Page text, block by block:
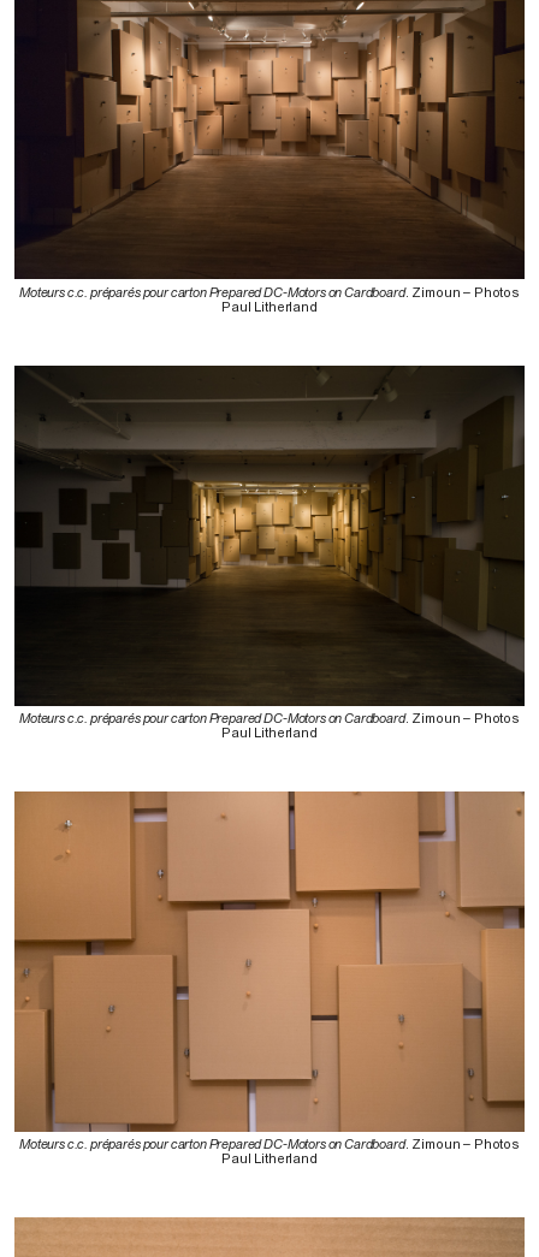
Moteurs c.c. préparés pour carton Prepared DC-Motors on Cardboard. Zimoun – Photos
Paul Litherland
Moteurs c.c. préparés pour carton Prepared DC-Motors on Cardboard. Zimoun – Photos
Paul Litherland
Moteurs c.c. préparés pour carton Prepared DC-Motors on Cardboard. Zimoun – Photos
Paul Litherland